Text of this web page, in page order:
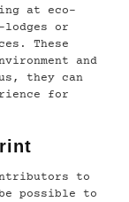
at eco-
lodges or
These
and
they can
for
to
possible to